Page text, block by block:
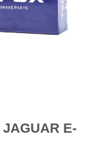
E-